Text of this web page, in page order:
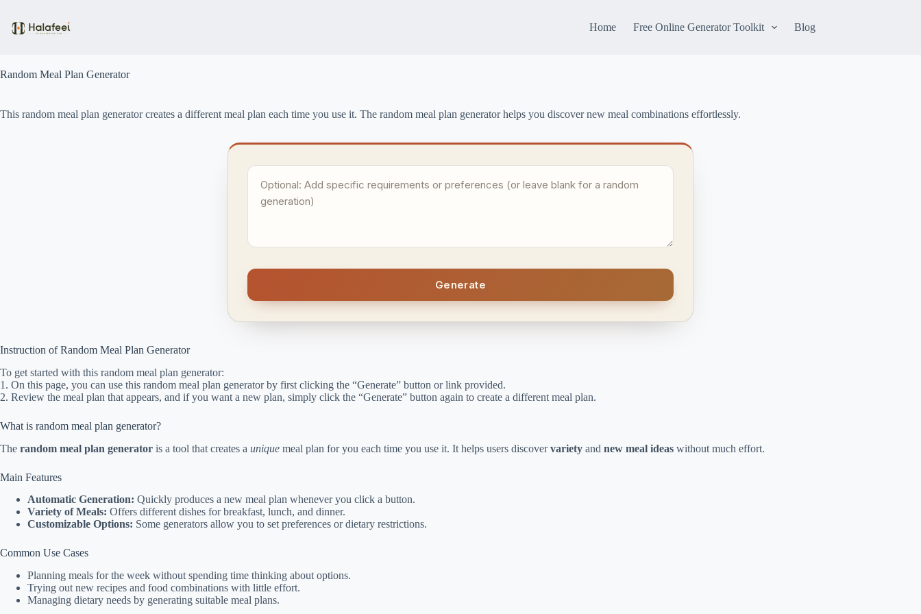
content
Home Free Online Generator Toolkit Blog
Random Meal Plan Generator
This random meal plan generator creates a different meal plan each time you use it. The random meal plan generator helps you discover new meal combinations effortlessly.
Generate
Instruction of Random Meal Plan Generator
To get started with this random meal plan generator:
1. On this page, you can use this random meal plan generator by first clicking the “Generate” button or link provided.
2. Review the meal plan that appears, and if you want a new plan, simply click the “Generate” button again to create a different meal plan.
What is random meal plan generator?
The random meal plan generator is a tool that creates a unique meal plan for you each time you use it. It helps users discovervariety and new meal ideas without much effort.
Main Features
Automatic Generation: Quickly produces a new meal plan whenever you click a button.
Variety of Meals: Offers different dishes for breakfast, lunch, and dinner.
Customizable Options: Some generators allow you to set preferences or dietary restrictions.
Common Use Cases
Planning meals for the week without spending time thinking about options.
Trying out new recipes and food combinations with little effort.
Managing dietary needs by generating suitable meal plans.